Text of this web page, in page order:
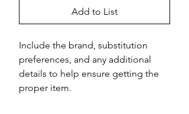
Add to List
Include the brand, substitution
preferences, and any additional
details to help ensure getting the
proper item.